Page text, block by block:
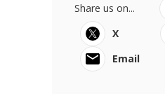
Share us on...
X
Email